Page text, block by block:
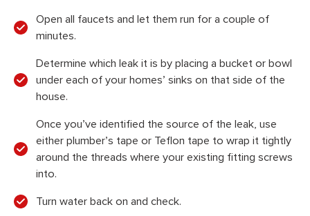
Open all faucets and let them run for a couple of
minutes.
Determine which leak it is by placing a bucket or bowl
under each of your homes’ sinks on that side of the
house.
Once you’ve identified the source of the leak, use
either plumber’s tape or Teflon tape to wrap it tightly
around the threads where your existing fitting screws
into.
Turn water back on and check.